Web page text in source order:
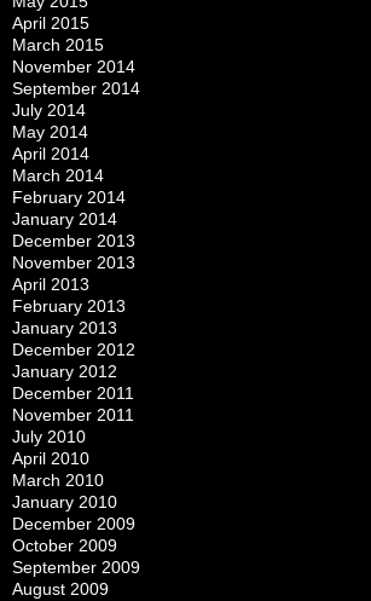
April 2015
March 2015
November 2014
September 2014
July 2014
May 2014
April 2014
March 2014
February 2014
January 2014
December 2013
November 2013
April 2013
February 2013
January 2013
December 2012
January 2012
December 2011
November 2011
July 2010
April 2010
March 2010
January 2010
December 2009
October 2009
September 2009
August 2009